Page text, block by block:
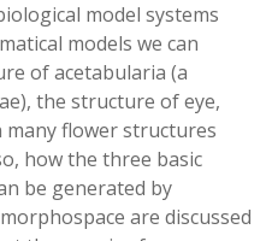
model systems
models we can
of acetabularia (a
the structure of eye,
many flower structures
how the three basic
be generated by
are discussed